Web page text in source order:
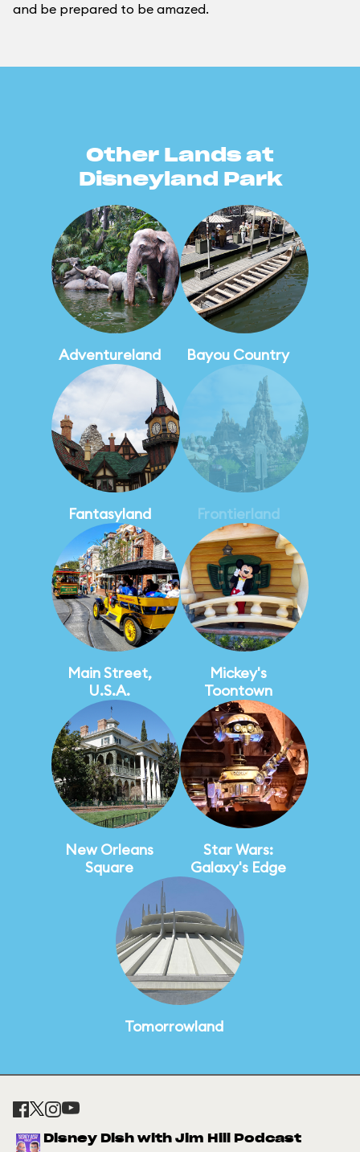
and be prepared to be amazed.
Other Lands at
Disneyland Park
Adventureland Bayou Country
Fantasyland Frontierland
Main Street,
U.S.A.
Mickey's
Toontown
New Orleans
Square
Star Wars:
Galaxy's Edge
Tomorrowland
Disney Dish with Jim Hill Podcast